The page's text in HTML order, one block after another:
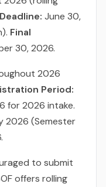
June 30,
Final
30, 2026.
2026
Period:
for 2026 intake.
2026 (Semester
to submit
offers rolling